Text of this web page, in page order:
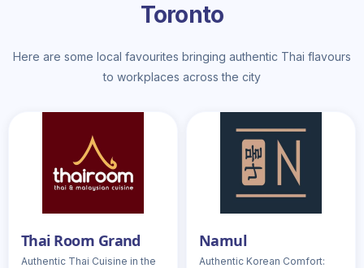
Toronto
Here are some local favourites bringing authentic Thai flavours
to workplaces across the city
Thai Room Grand
Authentic Thai Cuisine in the
Namul
Authentic Korean Comfort: